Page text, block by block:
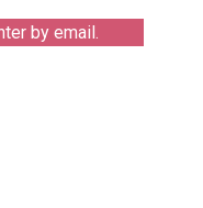
by email.